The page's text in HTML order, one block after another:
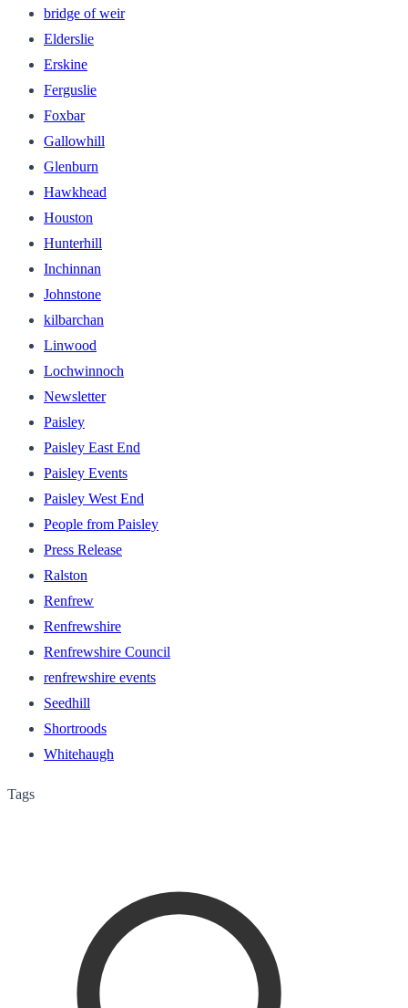
bridge of weir
Elderslie
Erskine
Ferguslie
Foxbar
Gallowhill
Glenburn
Hawkhead
Houston
Hunterhill
Inchinnan
Johnstone
kilbarchan
Linwood
Lochwinnoch
Newsletter
Paisley
Paisley East End
Paisley Events
Paisley West End
People from Paisley
Press Release
Ralston
Renfrew
Renfrewshire
Renfrewshire Council
renfrewshire events
Seedhill
Shortroods
Whitehaugh
Tags